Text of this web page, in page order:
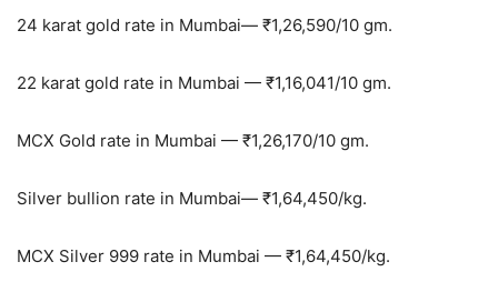
24 karat gold rate in Mumbai— ₹1,26,590/10 gm.
22 karat gold rate in Mumbai — ₹1,16,041/10 gm.
MCX Gold rate in Mumbai — ₹1,26,170/10 gm.
Silver bullion rate in Mumbai— ₹1,64,450/kg.
MCX Silver 999 rate in Mumbai — ₹1,64,450/kg.